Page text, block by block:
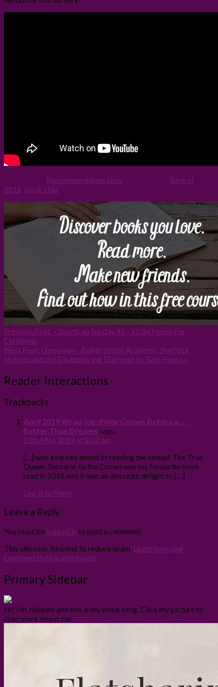
Recommendation Lists
best of
2016 book chat
Previous Post: « Shorts on Sunday #1 – I’ll Be Home For
Christmas
Next Post: Giveaway – Baker Street Academy: Sherlock
Holmes and the Disappearing Diamond by Sam Hearn »
Reader Interactions
Trackbacks
April 2019 Wrap-Up: Pride Comes Before a... -
Better Than Dreams says:
13th May 2019 at 8:24 am
[…] was a reread ahead of reading the sequel, The True
Queen. Sorcerer to the Crown was my favourite book
read in 2016 and it was an absolute delight to […]
Log in to Reply
Leave a Reply
You must be logged in to post a comment.
This site uses Akismet to reduce spam. Learn how your
comment data is processed.
Primary Sidebar
Hi! I'm Julianne and this is my book blog. Click my picture to
read more about me.